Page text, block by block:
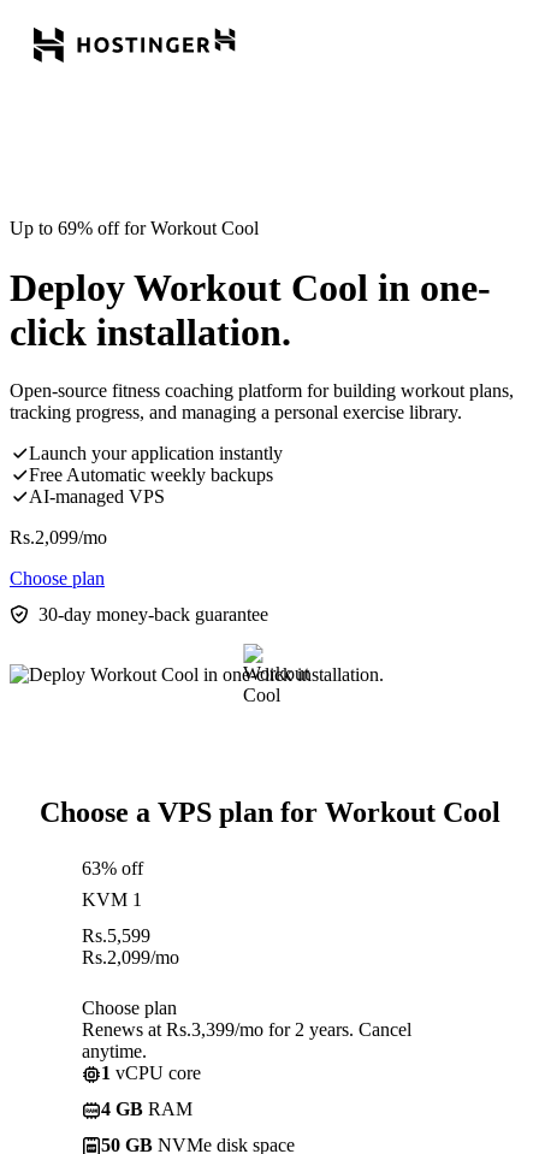
Up to 69% off for Workout Cool
Deploy Workout Cool in one-
click installation.
Open-source fitness coaching platform for building workout plans,
tracking progress, and managing a personal exercise library.
Launch your application instantly
Free Automatic weekly backups
AI-managed VPS
Rs.2,099/mo
Choose plan
30-day money-back guarantee
Choose a VPS plan for Workout Cool
63% off
KVM 1
Rs.5,599
Rs.2,099/mo
Choose plan
Renews at Rs.3,399/mo for 2 years. Cancel
anytime.
1 vCPU core
4 GB RAM
50 GB NVMe disk space